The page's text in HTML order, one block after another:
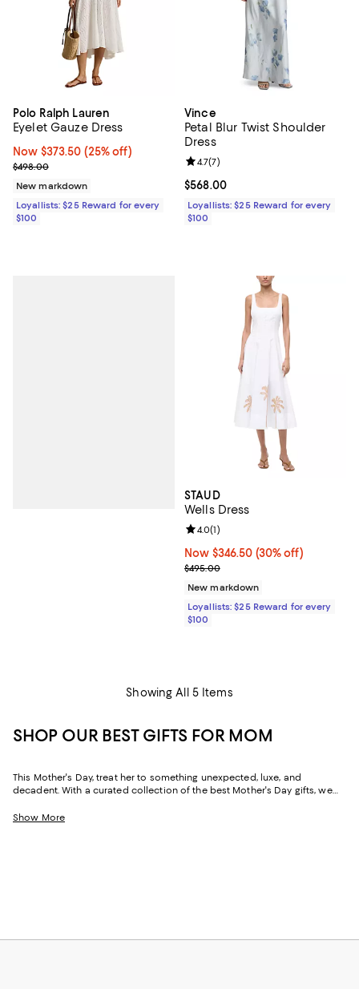
Polo Ralph Lauren
Eyelet Gauze Dress
Now $373.50; 25% off;
Now $373.50 (25% off)
Previous price $498.00
$498.00
New markdown
Loyallists: $25 Reward for every
$100
Vince
Petal Blur Twist Shoulder
Dress
Current price $568.00; ;
$568.00
Review rating: 4.7 out of 5; 7
4.7(7)
Loyallists: $25 Reward for every
$100
STAUD
Wells Dress
Now $346.50; 30% off;
Now $346.50 (30% off)
Previous price $495.00
$495.00
Review rating: 4.0 out of 5; 1
4.0(1)
New markdown
Loyallists: $25 Reward for every
$100
Showing All 5 Items
SHOP OUR BEST GIFTS FOR MOM
This Mother's Day, treat her to something unexpected, luxe, and
decadent. With a curated collection of the best Mother's Day gifts, we
styles to upgrade her space and lift her spirits. And with free shipping
Show More